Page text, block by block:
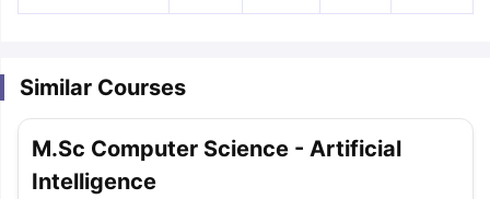
Similar Courses
M.Sc Computer Science - Artificial
Intelligence